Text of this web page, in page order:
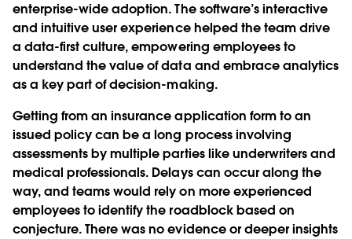
enterprise-wide adoption. The software’s interactive
and intuitive user experience helped the team drive
a data-first culture, empowering employees to
understand the value of data and embrace analytics
as a key part of decision-making.
Getting from an insurance application form to an
issued policy can be a long process involving
assessments by multiple parties like underwriters and
medical professionals. Delays can occur along the
way, and teams would rely on more experienced
employees to identify the roadblock based on
conjecture. There was no evidence or deeper insights